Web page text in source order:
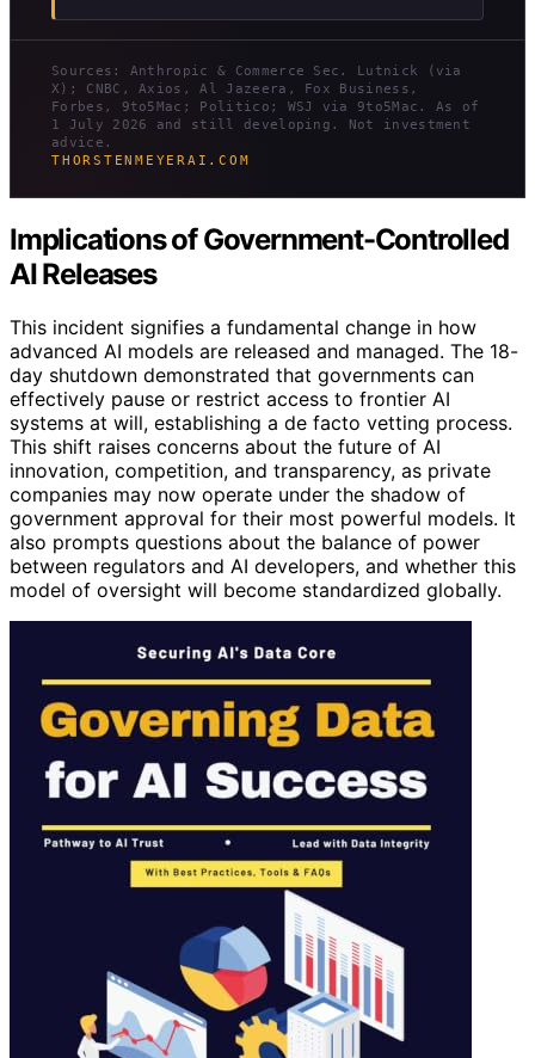
Sources: Anthropic & Commerce Sec. Lutnick (via
X); CNBC, Axios, Al Jazeera, Fox Business,
Forbes, 9to5Mac; Politico; WSJ via 9to5Mac. As of
1 July 2026 and still developing. Not investment
advice.
THORSTENMEYERAI.COM
Implications of Government-Controlled
AI Releases
This incident signifies a fundamental change in how
advanced AI models are released and managed. The 18-
day shutdown demonstrated that governments can
effectively pause or restrict access to frontier AI
systems at will, establishing a de facto vetting process.
This shift raises concerns about the future of AI
innovation, competition, and transparency, as private
companies may now operate under the shadow of
government approval for their most powerful models. It
also prompts questions about the balance of power
between regulators and AI developers, and whether this
model of oversight will become standardized globally.